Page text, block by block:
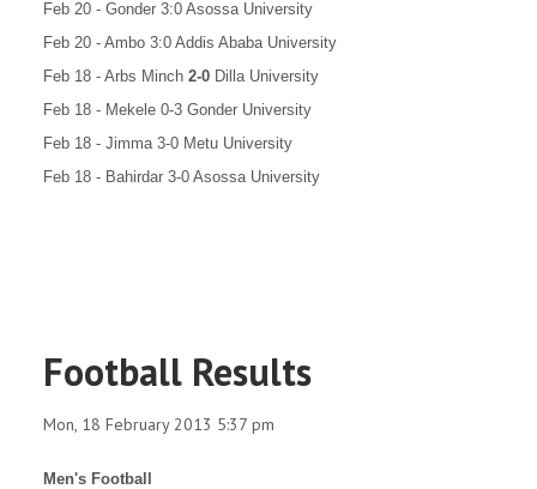
Feb 20 - Gonder 3:0 Asossa University
Feb 20 - Ambo 3:0 Addis Ababa University
Feb 18 - Arbs Minch 2-0 Dilla University
Feb 18 - Mekele 0-3 Gonder University
Feb 18 - Jimma 3-0 Metu University
Feb 18 - Bahirdar 3-0 Asossa University
Football Results
Mon, 18 February 2013 5:37 pm
Men's Football